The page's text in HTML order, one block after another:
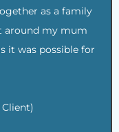
as a family
around my mum
it was possible for